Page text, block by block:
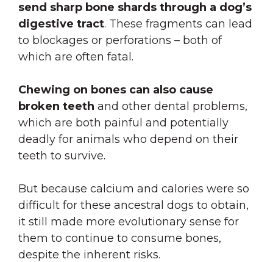
send sharp bone shards through a dog’s
digestive tract. These fragments can lead
to blockages or perforations – both of
which are often fatal.
Chewing on bones can also cause
broken teeth and other dental problems,
which are both painful and potentially
deadly for animals who depend on their
teeth to survive.
But because calcium and calories were so
difficult for these ancestral dogs to obtain,
it still made more evolutionary sense for
them to continue to consume bones,
despite the inherent risks.